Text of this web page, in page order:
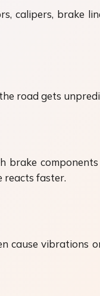
calipers, brake
road gets
brake
reacts faster.
cause vibrations